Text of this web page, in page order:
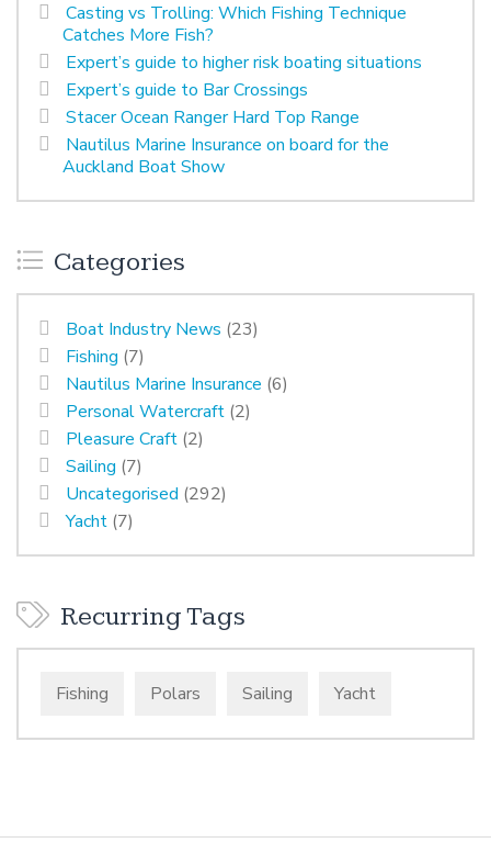
Casting vs Trolling: Which Fishing Technique
Catches More Fish?
Expert’s guide to higher risk boating situations
Expert’s guide to Bar Crossings
Stacer Ocean Ranger Hard Top Range
Nautilus Marine Insurance on board for the
Auckland Boat Show
Categories
Boat Industry News (23)
Fishing (7)
Nautilus Marine Insurance (6)
Personal Watercraft (2)
Pleasure Craft (2)
Sailing (7)
Uncategorised (292)
Yacht (7)
Recurring Tags
Fishing Polars Sailing Yacht